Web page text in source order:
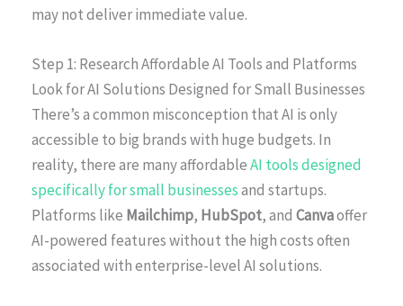
may not deliver immediate value.
Step 1: Research Affordable AI Tools and Platforms
Look for AI Solutions Designed for Small Businesses
There’s a common misconception that AI is only
accessible to big brands with huge budgets. In
reality, there are many affordableAI tools designed
specifically for small businessesand startups.
Platforms like Mailchimp, HubSpot, and Canvaoffer
AI-powered features without the high costs often
associated with enterprise-level AI solutions.